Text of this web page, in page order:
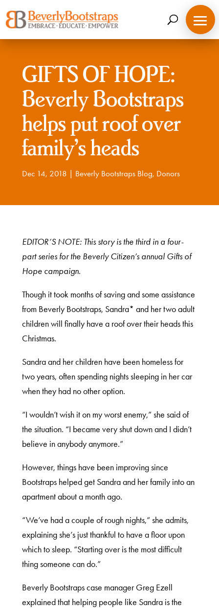
to
content
We
Do
Involved
GIFTS OF HOPE:
Beverly Bootstraps
helps put roof over
family’s heads
Dec 14, 2018 Beverly Bootstraps Blog, Donors
EDITOR’S NOTE: This story is the third in a four-
part series for the Beverly Citizen’s annual Gifts of
Hope campaign.
Though it took months of saving and some assistance
from Beverly Bootstraps, Sandra* and her two adult
children will finally have a roof over their heads this
Christmas.
Sandra and her children have been homeless for
two years, often spending nights sleeping in her car
when they had no other option.
“I wouldn’t wish it on my worst enemy,” she said of
the situation. “I became very shut down and I didn’t
believe in anybody anymore.”
However, things have been improving since
Bootstraps helped get Sandra and her family into an
apartment about a month ago.
“We’ve had a couple of rough nights,” she admits,
explaining she’s just thankful to have a floor upon
which to sleep. “Starting over is the most difficult
thing someone can do.”
Beverly Bootstraps case manager Greg Ezell
explained that helping people like Sandra is the